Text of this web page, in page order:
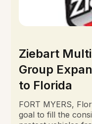
Ziebart
Group
to Florida
FORT MYERS,
goal to fill the